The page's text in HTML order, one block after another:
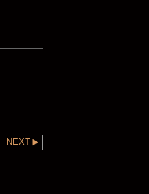
NEXT